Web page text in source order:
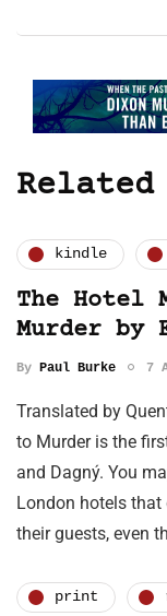
kindle
The Hotel
Murder by
By Paul Burke 7
Translated by
to Murder is the
and Dagný. You
London hotels
their guests, even
print